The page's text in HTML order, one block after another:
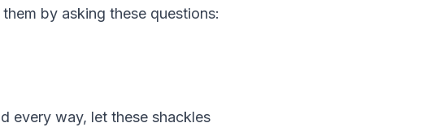
by asking these questions:
every way, let these shackles